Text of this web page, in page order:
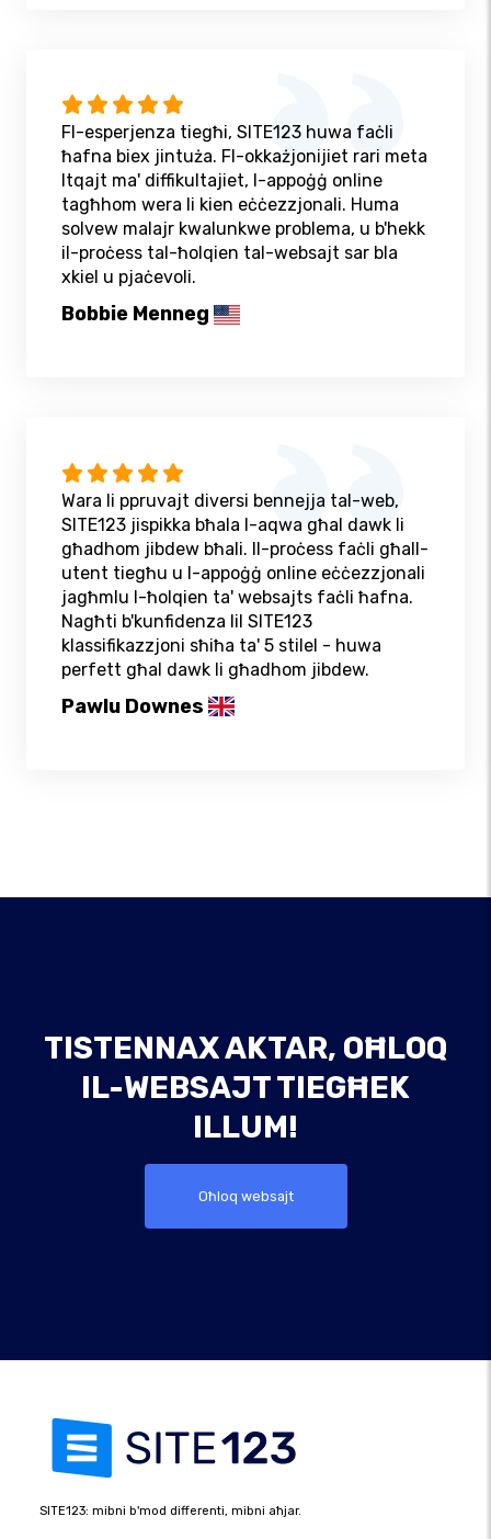
Fl-esperjenza tiegħi, SITE123 huwa faċli
ħafna biex jintuża. Fl-okkażjonijiet rari meta
ltqajt ma' diffikultajiet, l-appoġġ online
tagħhom wera li kien eċċezzjonali. Huma
solvew malajr kwalunkwe problema, u b'hekk
il-proċess tal-ħolqien tal-websajt sar bla
xkiel u pjaċevoli.
Bobbie Menneg
Wara li ppruvajt diversi bennejja tal-web,
SITE123 jispikka bħala l-aqwa għal dawk li
għadhom jibdew bħali. Il-proċess faċli għall-
utent tiegħu u l-appoġġ online eċċezzjonali
jagħmlu l-ħolqien ta' websajts faċli ħafna.
Nagħti b'kunfidenza lil SITE123
klassifikazzjoni sħiħa ta' 5 stilel - huwa
perfett għal dawk li għadhom jibdew.
Pawlu Downes
TISTENNAX AKTAR, OĦLOQ
IL-WEBSAJT TIEGĦEK
ILLUM!
Oħloq websajt
SITE123: mibni b'mod differenti, mibni aħjar.